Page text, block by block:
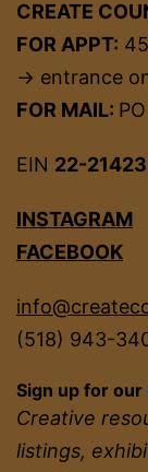
CREATE
FOR APPT:
→ entrance
FOR MAIL:
EIN 22-
INSTAGRAM
FACEBOOK
(518) 943-
Sign up for
Creative
listings,